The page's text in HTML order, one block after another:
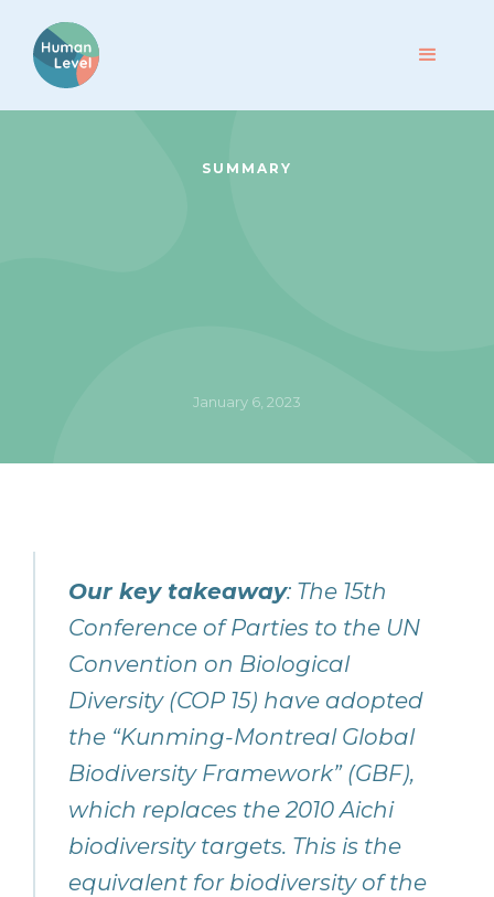
SUMMARY
January 6, 2023
Our key takeaway: The 15th
Conference of Parties to the UN
Convention on Biological
Diversity (COP 15) have adopted
the “Kunming-Montreal Global
Biodiversity Framework” (GBF),
which replaces the 2010 Aichi
biodiversity targets. This is the
equivalent for biodiversity of the